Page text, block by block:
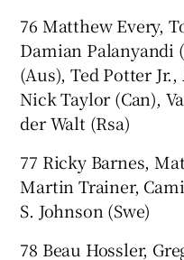
76 Matthew Every,
Damian Palanyandi
(Aus), Ted Potter
Nick Taylor (Can),
der Walt (Rsa)
77 Ricky Barnes,
Martin Trainer,
S. Johnson (Swe)
78 Beau Hossler,